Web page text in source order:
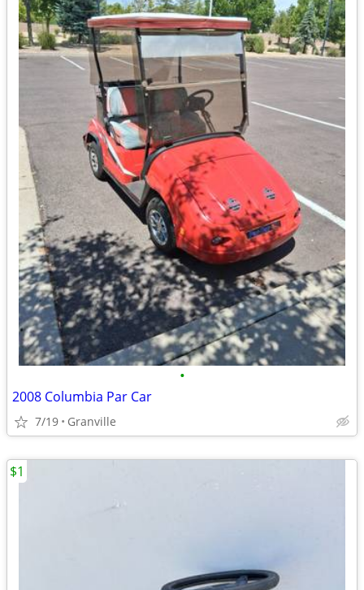
•
2008 Columbia Par Car
7/19 Granville
$1